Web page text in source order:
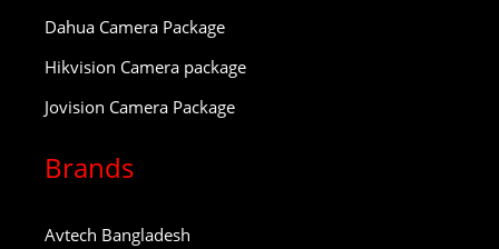
Dahua Camera Package
Hikvision Camera package
Jovision Camera Package
Brands
Avtech Bangladesh